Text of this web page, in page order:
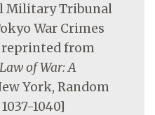
Military Tribunal
War Crimes
reprinted from
of War: A
York, Random
1040]